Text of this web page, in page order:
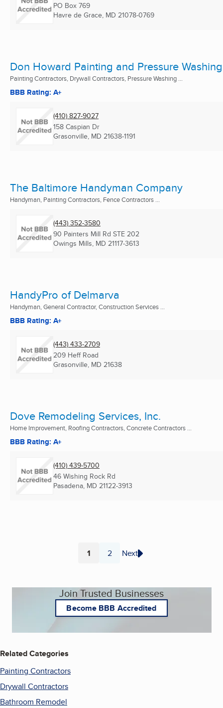
PO Box 769
Havre de Grace, MD 21078-0769
Don Howard Painting and Pressure Washing
Painting Contractors, Drywall Contractors, Pressure Washing ...
BBB Rating: A+
(410) 827-9027
158 Caspian Dr
Grasonville, MD 21638-1191
The Baltimore Handyman Company
Handyman, Painting Contractors, Fence Contractors ...
(443) 352-3580
90 Painters Mill Rd STE 202
Owings Mills, MD 21117-3613
HandyPro of Delmarva
Handyman, General Contractor, Construction Services ...
BBB Rating: A+
(443) 433-2709
209 Heff Road
Grasonville, MD 21638
Dove Remodeling Services, Inc.
Home Improvement, Roofing Contractors, Concrete Contractors ...
BBB Rating: A+
(410) 439-5700
46 Wishing Rock Rd
Pasadena, MD 21122-3913
Page
1 Page
2 Next
Join Trusted Businesses
Become BBB Accredited
Related Categories
Painting Contractors
Drywall Contractors
Bathroom Remodel